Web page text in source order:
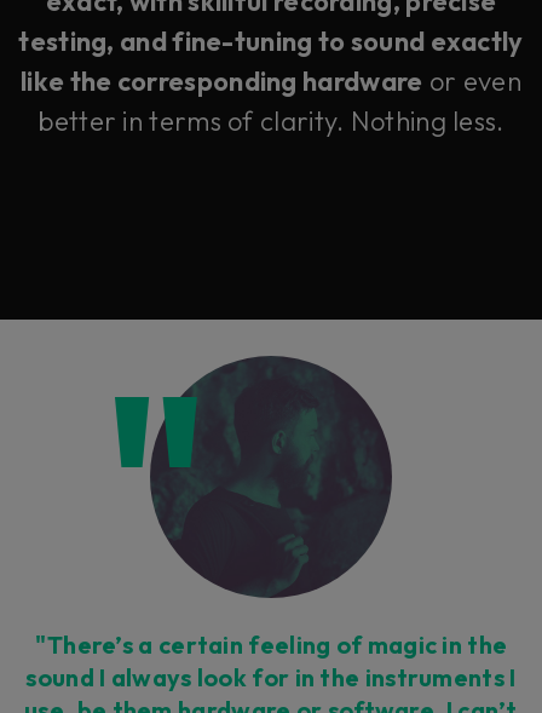
testing, and fine-tuning to sound exactly
like the corresponding hardware or even
better in terms of clarity. Nothing less.
"There’s a certain feeling of magic in the
sound I always look for in the instruments I